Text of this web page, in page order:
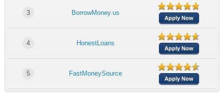
3 BorrowMoney.us
Apply Now
4 HonestLoans
Apply Now
5 FastMoneySource
Apply Now